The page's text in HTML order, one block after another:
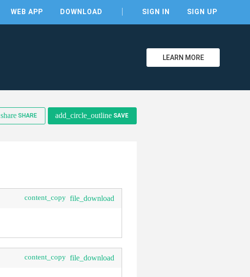
WEB APP DOWNLOAD SIGN IN SIGN UP
LEARN MORE
share SHARE add_circle_outline SAVE
content_copy file_download
content_copy file_download